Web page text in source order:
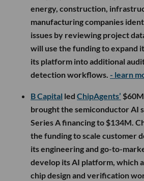
energy, construction,
manufacturing companies
issues by reviewing project
will use the funding to expand
its platform into additional
detection workflows. - learn
B Capital led ChipAgents’
brought the semiconductor AI
Series A financing to $134M.
the funding to scale customer
its engineering and go-to-
develop its AI platform, which
chip design and verification